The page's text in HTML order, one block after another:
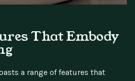
That Embody
a range of features that